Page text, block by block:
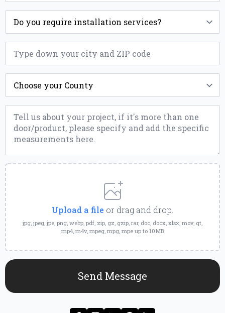
Installation
ZIP
County
Message
Upload
a
File
Upload a file or drag and drop.
jpg, jpeg, jpe, png, webp, pdf, zip, gz, gzip, rar, doc, docx, xlsx, mov, qt,
mp4, m4v, mpeg, mpg, mpe up to 10MB
Send Message